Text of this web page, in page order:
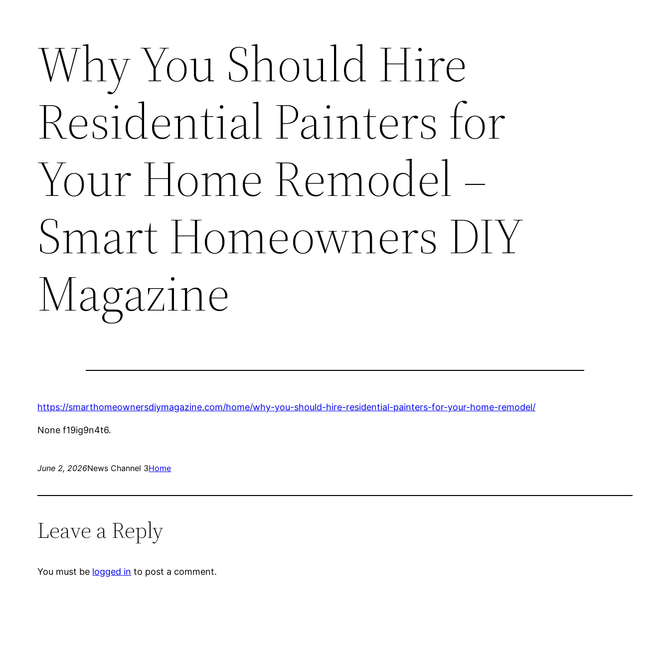
Why You Should Hire
Residential Painters for
Your Home Remodel –
Smart Homeowners DIY
Magazine
https://smarthomeownersdiymagazine.com/home/why-you-should-hire-residential-painters-for-your-home-remodel/
None f19ig9n4t6.
June 2, 2026News Channel 3Home
Leave a Reply
You must be logged in to post a comment.